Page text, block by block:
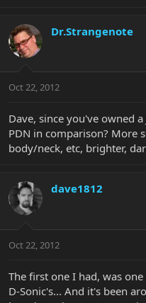
Dr.Strangenote
Oct 22, 2012
Dave, since you've owned
PDN in comparison? More
body/neck, etc, brighter,
dave1812
Oct 22, 2012
The first one I had, was
D-Sonic's... And it's been